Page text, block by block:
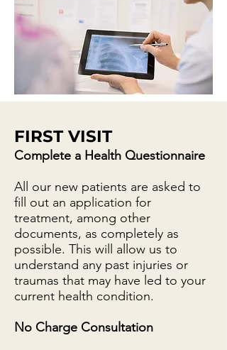
FIRST VISIT
Complete a Health Questionnaire
All our new patients are asked to
fill out an application for
treatment, among other
documents, as completely as
possible. This will allow us to
understand any past injuries or
traumas that may have led to your
current health condition.
No Charge Consultation